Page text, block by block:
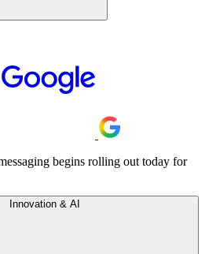
begins rolling out today for
Innovation & AI